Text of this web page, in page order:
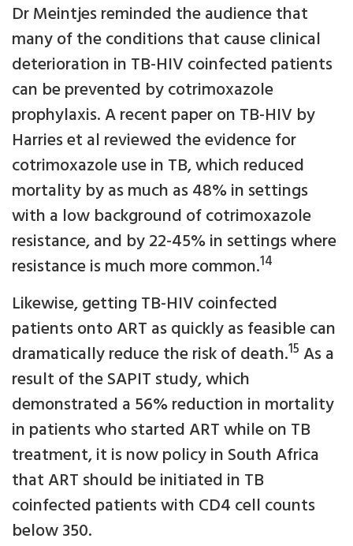
Dr Meintjes reminded the audience that
many of the conditions that cause clinical
deterioration in TB-HIV coinfected patients
can be prevented by cotrimoxazole
prophylaxis. A recent paper on TB-HIV by
Harries et al reviewed the evidence for
cotrimoxazole use in TB, which reduced
mortality by as much as 48% in settings
with a low background of cotrimoxazole
resistance, and by 22-45% in settings where
resistance is much more common.14
Likewise, getting TB-HIV coinfected
patients onto ART as quickly as feasible can
dramatically reduce the risk of death.15 As a
result of the SAPIT study, which
demonstrated a 56% reduction in mortality
in patients who started ART while on TB
treatment, it is now policy in South Africa
that ART should be initiated in TB
coinfected patients with CD4 cell counts
below 350.